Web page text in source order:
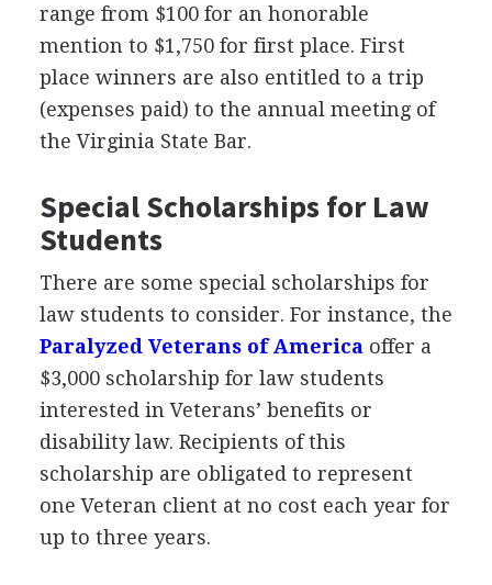
range from $100 for an honorable
mention to $1,750 for first place. First
place winners are also entitled to a trip
(expenses paid) to the annual meeting of
the Virginia State Bar.
Special Scholarships for Law
Students
There are some special scholarships for
law students to consider. For instance, the
Paralyzed Veterans of America offer a
$3,000 scholarship for law students
interested in Veterans’ benefits or
disability law. Recipients of this
scholarship are obligated to represent
one Veteran client at no cost each year for
up to three years.